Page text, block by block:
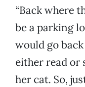
“Back where
be a parking
would go
either read or
her cat. So,